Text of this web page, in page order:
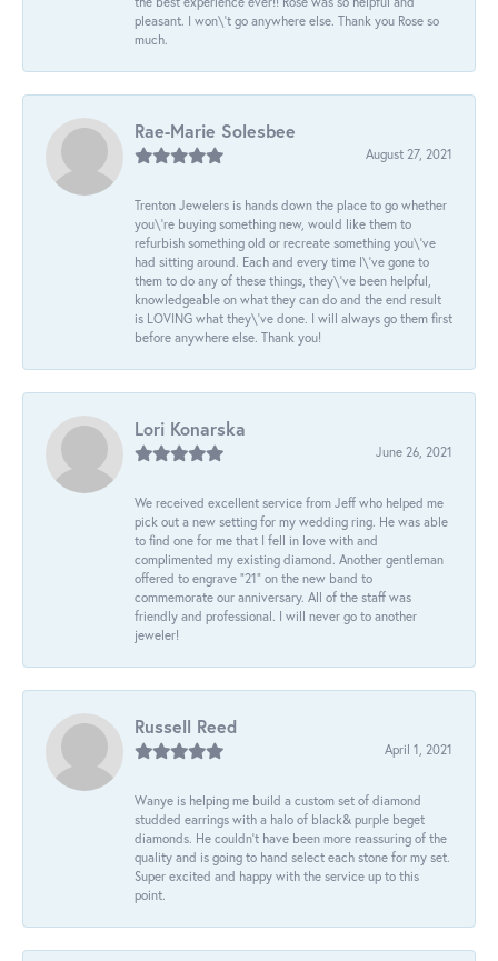
pleasant. I won\'t go anywhere else. Thank you Rose so
much.
Rae-Marie Solesbee
August 27, 2021
Trenton Jewelers is hands down the place to go whether
you\'re buying something new, would like them to
refurbish something old or recreate something you\'ve
had sitting around. Each and every time I\'ve gone to
them to do any of these things, they\'ve been helpful,
knowledgeable on what they can do and the end result
is LOVING what they\'ve done. I will always go them first
before anywhere else. Thank you!
Lori Konarska
June 26, 2021
We received excellent service from Jeff who helped me
pick out a new setting for my wedding ring. He was able
to find one for me that I fell in love with and
complimented my existing diamond. Another gentleman
offered to engrave “21” on the new band to
commemorate our anniversary. All of the staff was
friendly and professional. I will never go to another
jeweler!
Russell Reed
April 1, 2021
Wanye is helping me build a custom set of diamond
studded earrings with a halo of black& purple beget
diamonds. He couldn’t have been more reassuring of the
quality and is going to hand select each stone for my set.
Super excited and happy with the service up to this
point.